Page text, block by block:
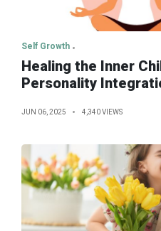
Self Growth
Healing the Inner
Personality
JUN 06, 2025 4,340 VIEWS